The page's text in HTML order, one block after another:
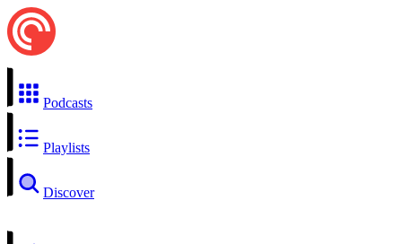
Podcasts
Playlists
Discover